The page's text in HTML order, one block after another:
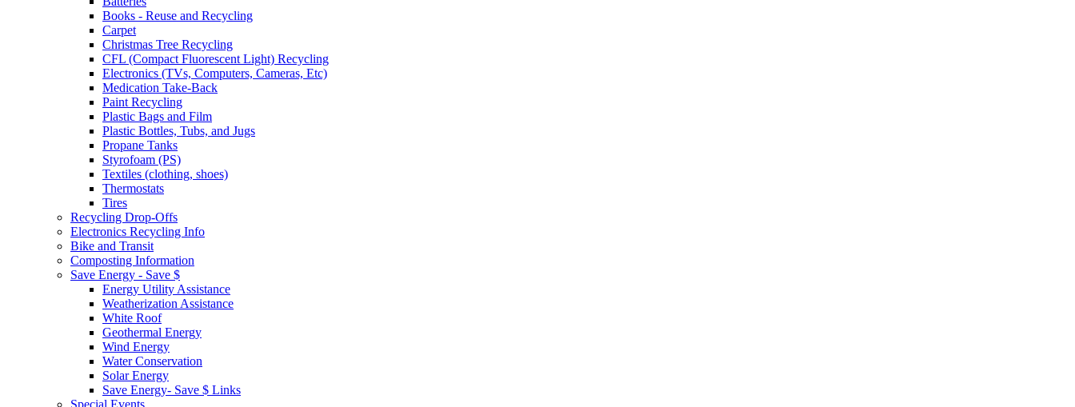
Books - Reuse and Recycling
Carpet
Christmas Tree Recycling
CFL (Compact Fluorescent Light) Recycling
Electronics (TVs, Computers, Cameras, Etc)
Medication Take-Back
Paint Recycling
Plastic Bags and Film
Plastic Bottles, Tubs, and Jugs
Propane Tanks
Styrofoam (PS)
Textiles (clothing, shoes)
Thermostats
Tires
Recycling Drop-Offs
Electronics Recycling Info
Bike and Transit
Composting Information
Save Energy - Save $
Energy Utility Assistance
Weatherization Assistance
White Roof
Geothermal Energy
Wind Energy
Water Conservation
Solar Energy
Save Energy- Save $ Links
Special Events